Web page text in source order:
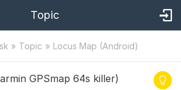
Topic
Topic Locus Map (Android)
GPSmap 64s killer)